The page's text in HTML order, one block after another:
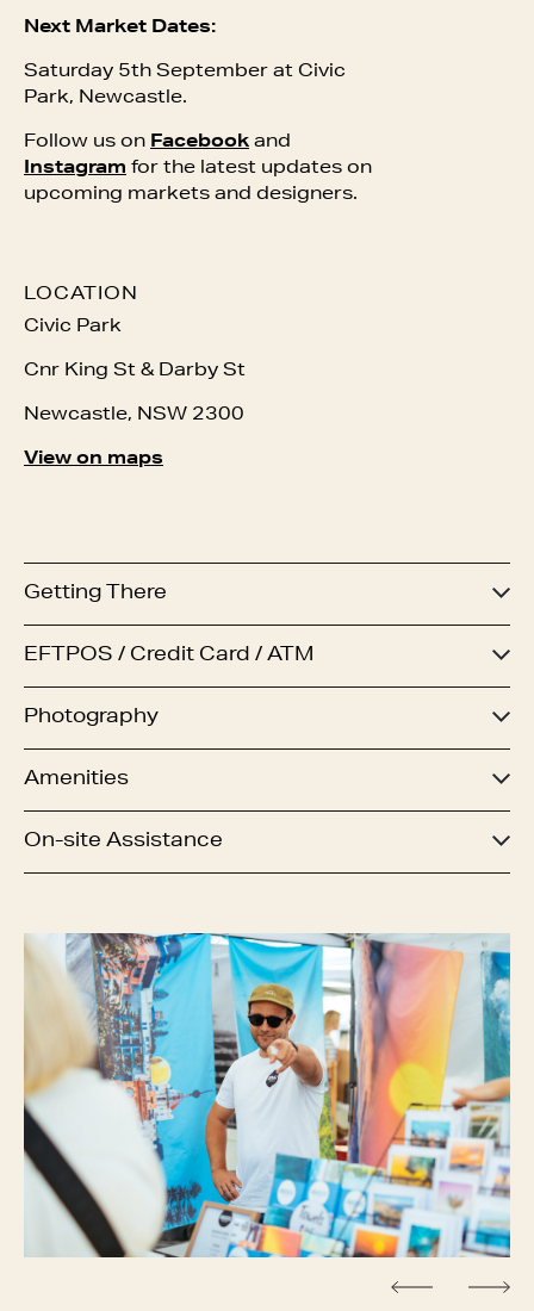
Next Market Dates:
Saturday 5th September at Civic
Park, Newcastle.
Follow us on Facebook and
Instagram for the latest updates on
upcoming markets and designers.
LOCATION
Civic Park
Cnr King St & Darby St
Newcastle, NSW 2300
View on maps
Getting There
EFTPOS / Credit Card / ATM
Photography
Amenities
On-site Assistance